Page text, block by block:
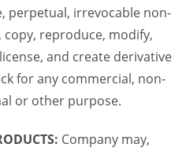
perpetual, irrevocable non-
copy, reproduce, modify,
and create derivative
for any commercial, non-
or other purpose.
Company may,